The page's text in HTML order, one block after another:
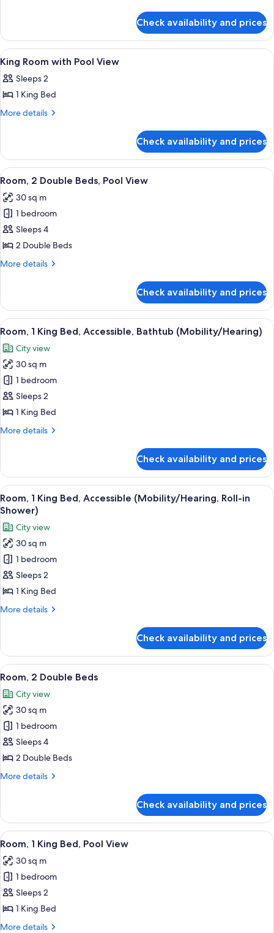
Ste
/
Pool
View
/
Sq
King
Bdrm
Ste
Pool
View
700
Check availability and prices
View
all
photos
for
King
Pool
View
A rooftop pool area with lounge
1
King Room with Pool View
Sleeps 2
1 King Bed
More details
More
Room
with
Pool
Check availability and prices
View
all
photos
for
Room,
2
Double
View
A hotel room with two beds, a large
8
Room, 2 Double Beds, Pool View
30 sq m
1 bedroom
Sleeps 4
2 Double Beds
More details
More
2
Double
Beds,
View
Check availability and prices
View
all
photos
for
Room,
1
King
Accessible,
A hotel room with a bed, a framed
10
Room, 1 King Bed, Accessible, Bathtub (Mobility/Hearing)
City view
30 sq m
1 bedroom
Sleeps 2
1 King Bed
More details
More
1
King
Bed,
Accessible,
(Mobility/Hearing)
Check availability and prices
View
all
photos
for
Room,
King
Bed,
Accessible
in
Shower)
A hotel room with a bed, a framed
8
Room, 1 King Bed, Accessible (Mobility/Hearing, Roll-in
Shower)
City view
30 sq m
1 bedroom
Sleeps 2
1 King Bed
More details
More
1
King
Bed,
(Mobility/Hearing,
Roll-
in
Shower)
Check availability and prices
View
all
photos
for
Room,
2
Double
A hotel room with two beds, a
8
Room, 2 Double Beds
City view
30 sq m
1 bedroom
Sleeps 4
2 Double Beds
More details
More
2
Double
Beds
Check availability and prices
View
all
photos
for
Room,
1
King
A hotel room with a bed, a desk, a
8
Room, 1 King Bed, Pool View
30 sq m
1 bedroom
Sleeps 2
1 King Bed
More details
More